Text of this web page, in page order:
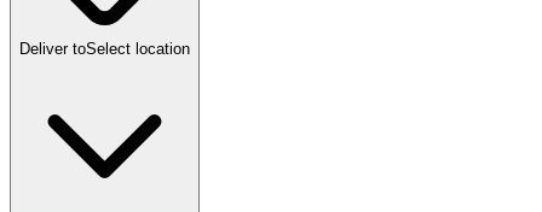
Deliver toSelect location